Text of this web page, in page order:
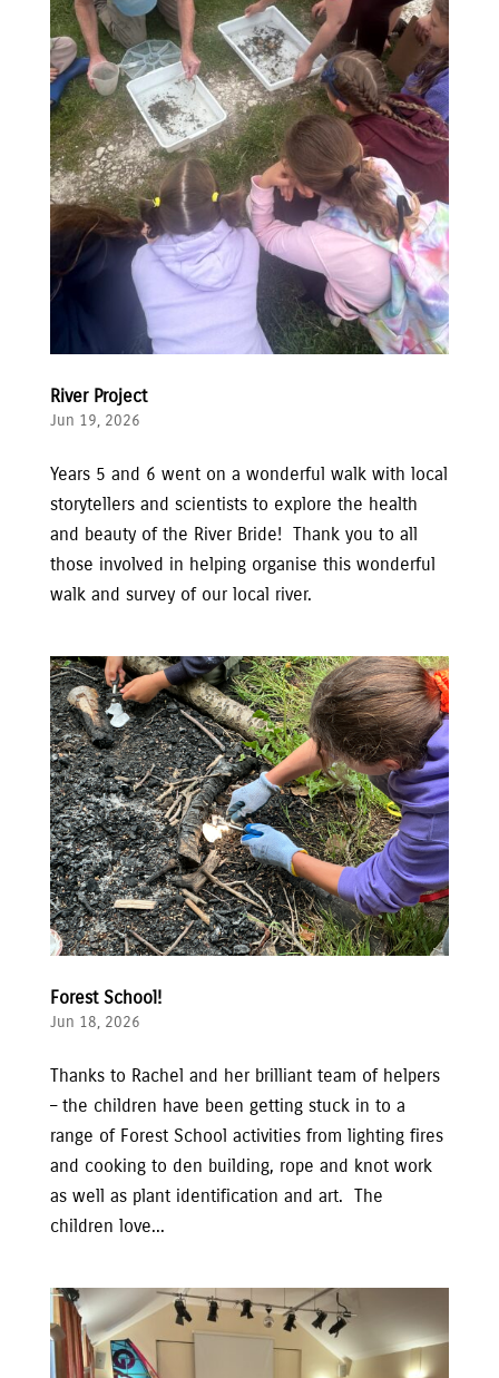
River Project
Jun 19, 2026
Years 5 and 6 went on a wonderful walk with local
storytellers and scientists to explore the health
and beauty of the River Bride! Thank you to all
those involved in helping organise this wonderful
walk and survey of our local river.
Forest School!
Jun 18, 2026
Thanks to Rachel and her brilliant team of helpers
– the children have been getting stuck in to a
range of Forest School activities from lighting fires
and cooking to den building, rope and knot work
as well as plant identification and art. The
children love...